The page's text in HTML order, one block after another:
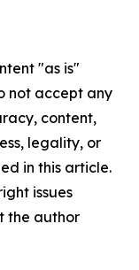
"as is"
not accept any
content,
legality, or
in this article.
issues
the author